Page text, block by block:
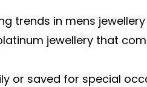
trends in mens
jewellery that
or saved for special